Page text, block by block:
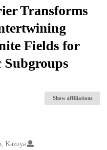
Transforms
Fields for
Subgroups
Show affiliations
Kazuya